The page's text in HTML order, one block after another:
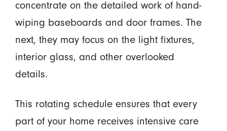
concentrate on the detailed work of hand-
wiping baseboards and door frames. The
next, they may focus on the light fixtures,
interior glass, and other overlooked
details.
This rotating schedule ensures that every
part of your home receives intensive care